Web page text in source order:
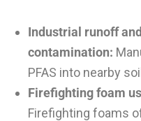
Industrial runoff
contamination:
PFAS into nearby
Firefighting foam
Firefighting foams